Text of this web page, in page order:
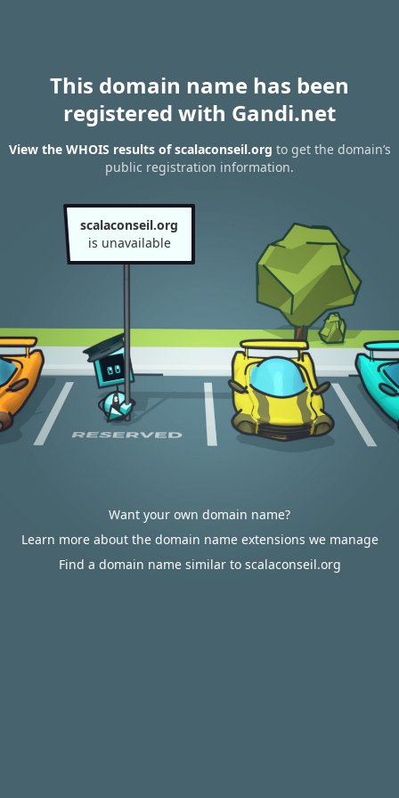
This domain name has been
registered with Gandi.net
View the WHOIS results of scalaconseil.org to get the domain’s
public registration information.
scalaconseil.org
is unavailable
Want your own domain name?
Learn more about the domain name extensions we manage
Find a domain name similar to scalaconseil.org